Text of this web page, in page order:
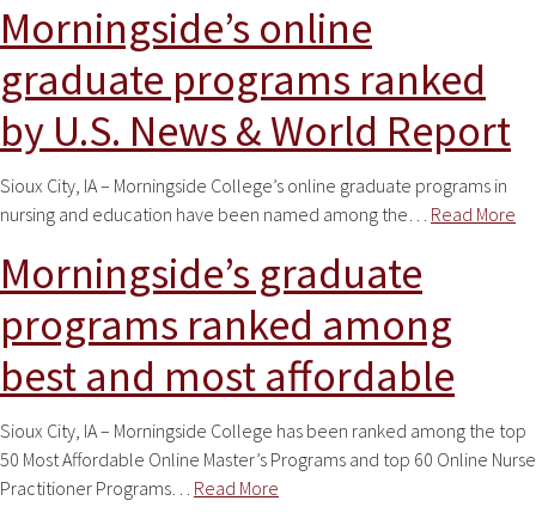
Morningside’s online
graduate programs ranked
by U.S. News & World Report
Sioux City, IA – Morningside College’s online graduate programs in
nursing and education have been named among the… Read More
Morningside’s graduate
programs ranked among
best and most affordable
Sioux City, IA – Morningside College has been ranked among the top
50 Most Affordable Online Master’s Programs and top 60 Online Nurse
Practitioner Programs… Read More